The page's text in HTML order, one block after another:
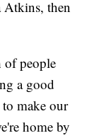
Atkins, then
of people
a good
make our
home by